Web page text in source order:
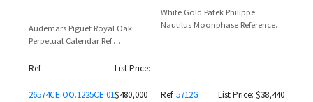
Audemars Piguet Royal Oak
Perpetual Calendar Ref.
Ceramic with Grande Tapisserie
Ref.
26574CE.OO.1225CE.01
List Price:
$480,000
White Gold Patek Philippe
Nautilus Moonphase Reference
Ref. 5712G List Price: $38,440